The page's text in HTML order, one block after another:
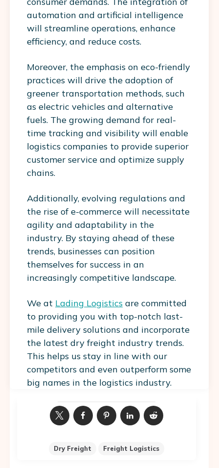
automation and artificial intelligence
will streamline operations, enhance
efficiency, and reduce costs.
Moreover, the emphasis on eco-friendly
practices will drive the adoption of
greener transportation methods, such
as electric vehicles and alternative
fuels. The growing demand for real-
time tracking and visibility will enable
logistics companies to provide superior
customer service and optimize supply
chains.
Additionally, evolving regulations and
the rise of e-commerce will necessitate
agility and adaptability in the
industry. By staying ahead of these
trends, businesses can position
themselves for success in an
increasingly competitive landscape.
We at Lading Logistics are committed
to providing you with top-notch last-
mile delivery solutions and incorporate
the latest dry freight industry trends.
This helps us stay in line with our
competitors and even outperform some
big names in the logistics industry.
Dry Freight Freight Logistics